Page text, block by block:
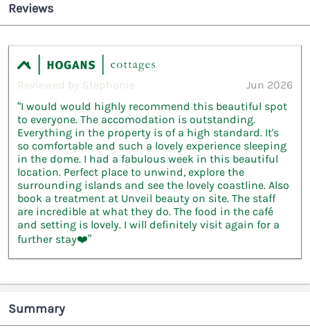
Reviews
Reviewed by Stephanie
Jun 2026
“I would would highly recommend this beautiful spot
to everyone. The accomodation is outstanding.
Everything in the property is of a high standard. It's
so comfortable and such a lovely experience sleeping
in the dome. I had a fabulous week in this beautiful
location. Perfect place to unwind, explore the
surrounding islands and see the lovely coastline. Also
book a treatment at Unveil beauty on site. The staff
are incredible at what they do. The food in the café
and setting is lovely. I will definitely visit again for a
further stay❤️”
Summary